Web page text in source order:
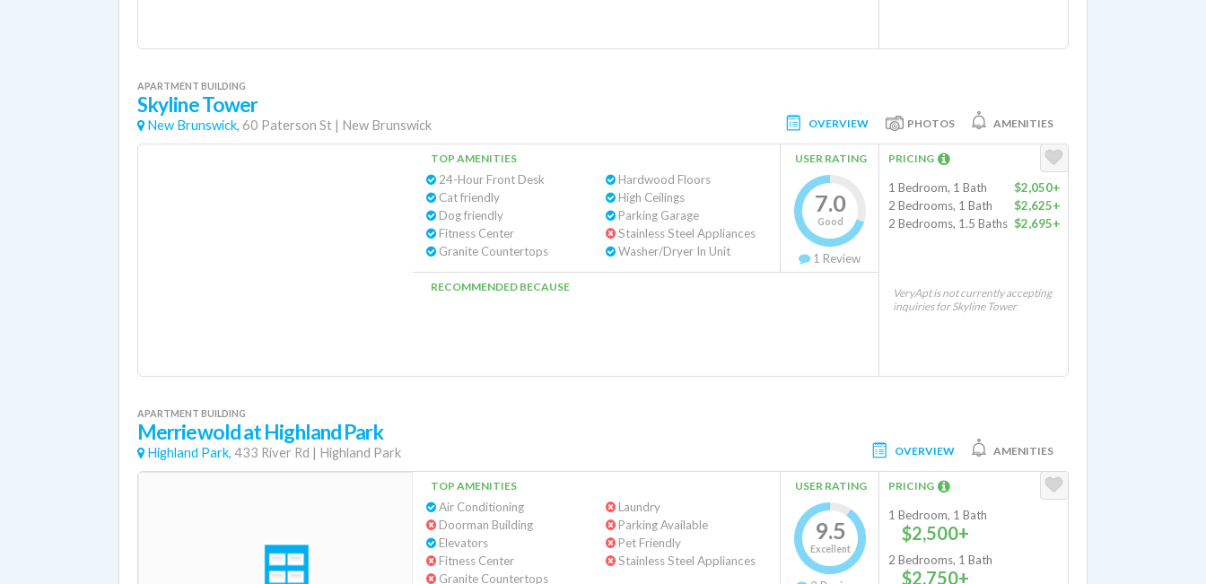
APARTMENT BUILDING
Skyline Tower
New Brunswick, 60 Paterson St | New Brunswick OVERVIEW PHOTOS AMENITIES
TOP AMENITIES
24-Hour Front Desk
Cat friendly
Dog friendly
Fitness Center
Granite Countertops
Hardwood Floors
High Ceilings
Parking Garage
Stainless Steel Appliances
Washer/Dryer In Unit
USER RATING
7.0
Good
1 Review
RECOMMENDED BECAUSE
PRICING
1 Bedroom, 1 Bath
$2,050+
2 Bedrooms, 1 Bath
$2,625+
2 Bedrooms, 1.5 Baths $2,695+
VeryApt is not currently accepting
inquiries for Skyline Tower
APARTMENT BUILDING
Merriewold at Highland Park
Highland Park, 433 River Rd | Highland Park OVERVIEW AMENITIES
TOP AMENITIES
Air Conditioning
Doorman Building
Elevators
Fitness Center
Granite Countertops
Laundry
Parking Available
Pet Friendly
Stainless Steel Appliances
USER RATING
9.5
Excellent
PRICING
1 Bedroom, 1 Bath
$2,500+
2 Bedrooms, 1 Bath
$2,750+